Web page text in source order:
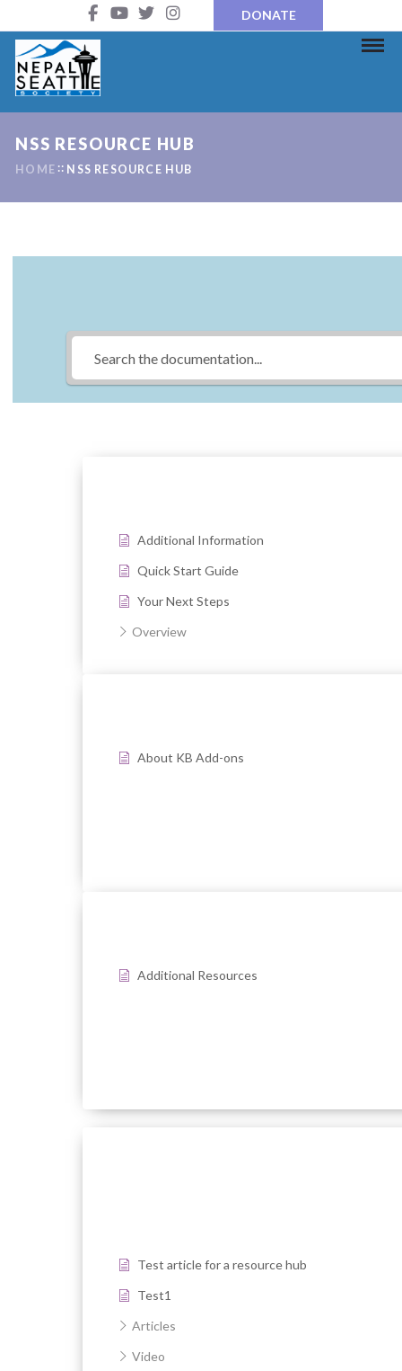
DONATE
NSS RESOURCE HUB
HOME NSS RESOURCE HUB
Additional Information
Quick Start Guide
Your Next Steps
Overview
About KB Add-ons
Additional Resources
Test article for a resource hub
Test1
Articles
Video